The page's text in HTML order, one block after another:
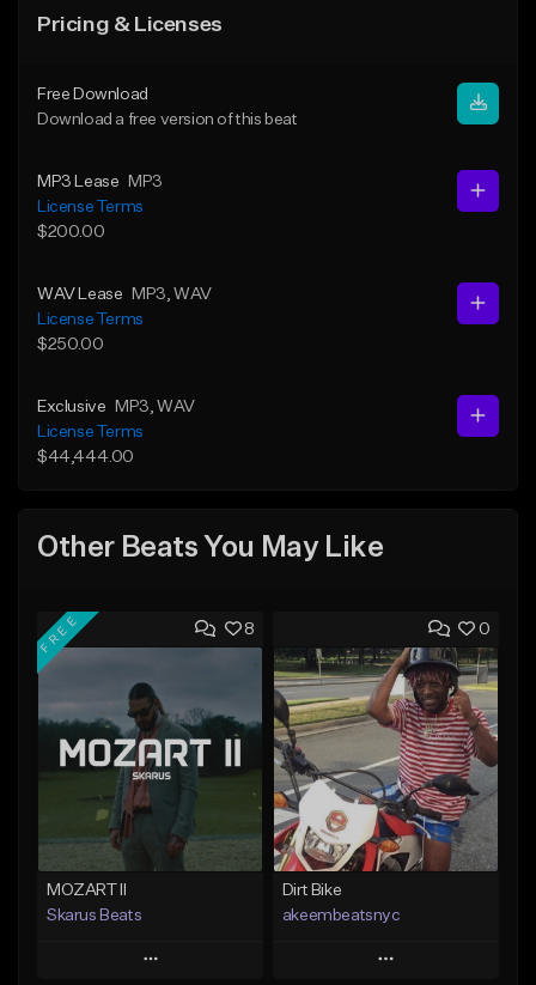
Pricing & Licenses
Free Download
Download a free version of this beat
MP3 Lease
MP3
License Terms
$200.00
WAV Lease MP3 , WAV
License Terms
$250.00
Exclusive MP3 , WAV
License Terms
$44,444.00
Other Beats You May Like
8
FREE
MOZART II
Skarus Beats
Play
0
Dirt Bike
akeembeatsnyc
Play